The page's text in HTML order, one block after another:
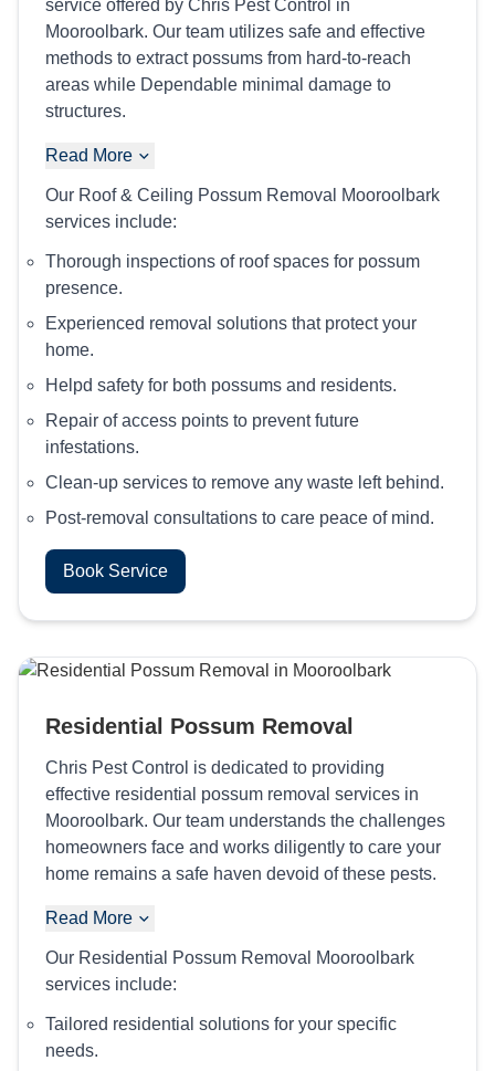
service offered by Chris Pest Control in
Mooroolbark. Our team utilizes safe and effective
methods to extract possums from hard-to-reach
areas while Dependable minimal damage to
structures.
Read More
Our Roof & Ceiling Possum Removal Mooroolbark
services include:
Thorough inspections of roof spaces for possum
presence.
Experienced removal solutions that protect your
home.
Helpd safety for both possums and residents.
Repair of access points to prevent future
infestations.
Clean-up services to remove any waste left behind.
Post-removal consultations to care peace of mind.
Book Service
Residential Possum Removal
Chris Pest Control is dedicated to providing
effective residential possum removal services in
Mooroolbark. Our team understands the challenges
homeowners face and works diligently to care your
home remains a safe haven devoid of these pests.
Read More
Our Residential Possum Removal Mooroolbark
services include:
Tailored residential solutions for your specific
needs.